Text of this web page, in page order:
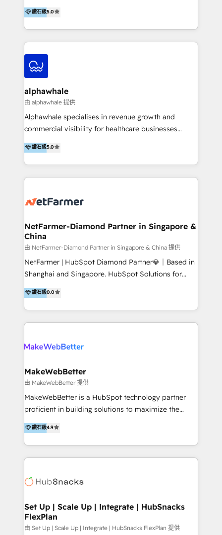
vision-led brands and businesses to ascend for
better change. With three specialist agencies merged
under one roof, we blend strategic insight, creative
excellence and digital innovation to deliver brand
transformation, campaign activation and end-to-end
digital experience across Malaysia, Singapore,
Philippines and beyond. Our services include brand
strategy & architecture, naming, narrative & identity
design; campaign ideation and activation across
digital and offline channels; digital transformation,
including audits, roadmap, CX/UI-UX, web/app
(Blockchain, Web3); and onboarding &
implementation of HubSpot Marketing, Sales and
鑽石級5.0
alphawhale
由 alphawhale 提供
Alphawhale specialises in revenue growth and
commercial visibility for healthcare businesses
across APAC. We work with private dental and
medical clinics, healthcare groups, and medical
device companies and PE firms to improve patient
acquisition, strengthen go-to-market strategies, and
How we help: Patient acquisition and digital
optimisation across the full patient journey Go-to-
market and sales strategy: for both clinic growth and
medical device commercialisation Events,
partnerships, and referral programme management
PMS integrations to HubSpot. Experience: We've
healthcare brands including MonashIVF, MoleMap,
DentalBoutique, MavenDental, Optiscan and
other practice management platforms.
鑽石級5.0
NetFarmer-Diamond Partner in Singapore &
China
由 NetFarmer-Diamond Partner in Singapore & China 提供
NetFarmer | HubSpot Diamond Partner💎｜Based in
Shanghai and Singapore. HubSpot Solutions for
China and Global Growth. HubSpot solutions for
China, cross-border CRM, and global marketing. 🎯
Who We Are Built For: - Companies expanding
between China and Southeast Asia - Cross-border e-
going global - B2B marketplace sellers operating in
Implementation: HubSpot onboarding, system
configuration, and CRM setup - Development:
Custom workflows, integrations, APIs, and
automation - Training: Sales, marketing, and service
data modeling, lifecycle design 🏆 Awards: #1 Cross-
Sell & Upsell Award 2025 | #3 Growth Getter Award
微信生态｜系统集成｜跨境营销 大陆首个HubSpot钻石
💎合作伙伴。 核心能力包括： - 实施：HubSpot 系统上
化、系统集成、API 与定制功能开发 - 培训：销售、市
场、客服团队的角色化培训与系统落地 - 架构：CRM 数
鑽石級0.0
MakeWebBetter
由 MakeWebBetter 提供
MakeWebBetter is a HubSpot technology partner
proficient in building solutions to maximize the
operational efficiency of HubSpot. The fastest-
growing tech-enabler & facilitator, MakeWebBetter,
hands you the blend of HubSpot expertise &
eminent solutions & integrations. Trust us to
Elite Partners with 10+ years of HubSpot experience
Premier Partner 2023 🌟5 HubSpot Accreditations 🌟
Won HubSpot Theme Challenge 2021 🌟INBOUND’19
HubSpot Rising Star Why us? Harnessing the full
鑽石級4.9
Set Up | Scale Up | Integrate | HubSnacks
FlexPlan
由 Set Up | Scale Up | Integrate | HubSnacks FlexPlan 提供